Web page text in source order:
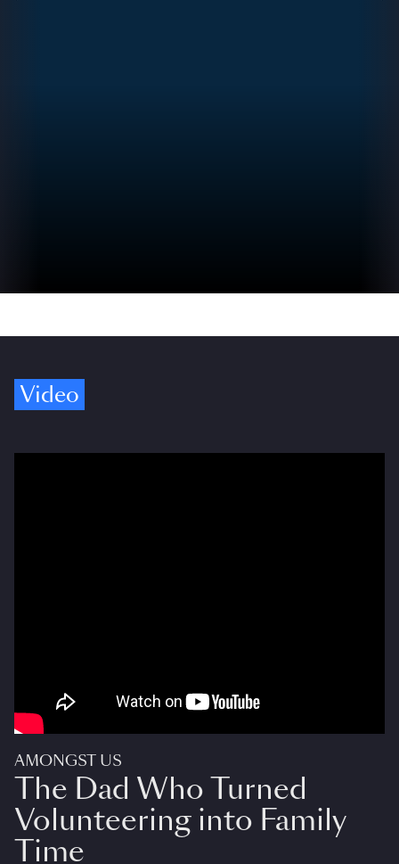
Video
AMONGST US
The Dad Who Turned
Volunteering into Family
Time